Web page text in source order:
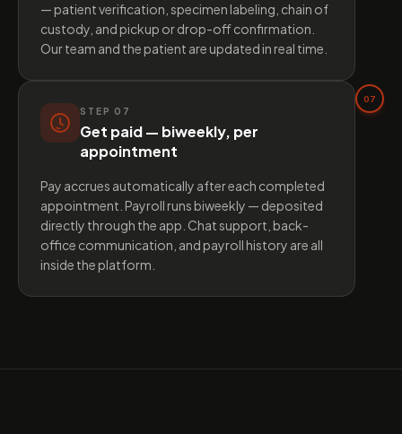
— patient verification, specimen labeling, chain of
custody, and pickup or drop-off confirmation.
Our team and the patient are updated in real time.
STEP 07
Get paid — biweekly, per
appointment
Pay accrues automatically after each completed
appointment. Payroll runs biweekly — deposited
directly through the app. Chat support, back-
office communication, and payroll history are all
inside the platform.
07